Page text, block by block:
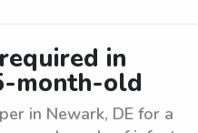
in
month-old
in Newark, DE for a